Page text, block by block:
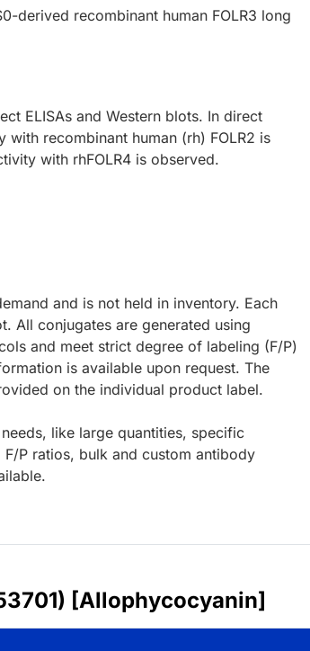
derived recombinant human FOLR3 long
ELISAs and Western blots. In direct
with recombinant human (rh) FOLR2 is
with rhFOLR4 is observed.
and is not held in inventory. Each
All conjugates are generated using
and meet strict degree of labeling (F/P)
is available upon request. The
on the individual product label.
like large quantities, specific
P ratios, bulk and custom antibody
[Allophycocyanin]